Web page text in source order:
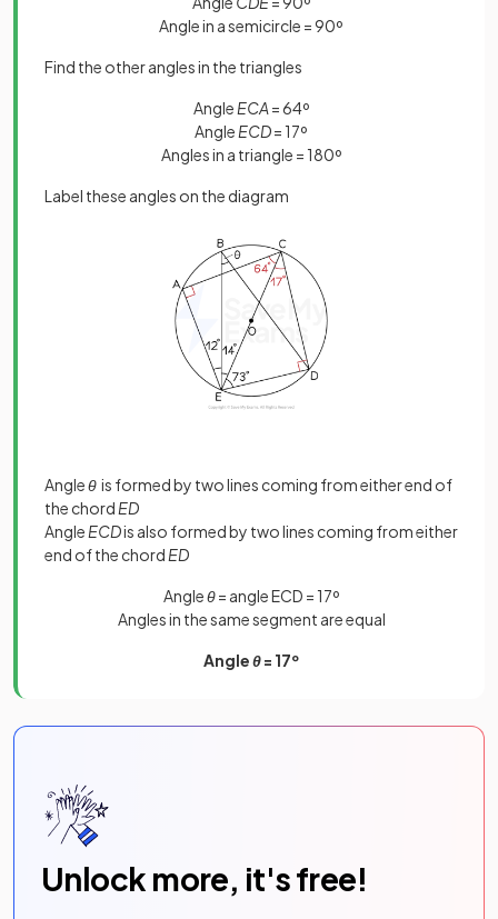
Angle in a semicircle = 90º
Find the other angles in the triangles
Angle ECA= 64º
Angle ECD= 17º
Angles in a triangle = 180º
Label these angles on the diagram
Angleθ is formed by two lines coming from either end of
the chord ED
Angle ECDis also formed by two lines coming from either
end of the chord ED
Angleθ= angle ECD = 17º
Angles in the same segment are equal
Angleθ= 17º
Unlock more, it's free!